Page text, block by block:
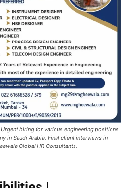
hiring for various engineering positions
in Saudi Arabia. Final client interviews in
Global HR Consultants.